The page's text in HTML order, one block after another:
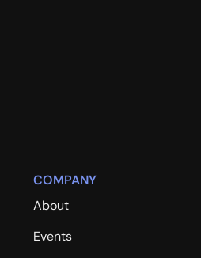
COMPANY
About
Events